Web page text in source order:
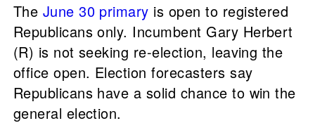
The June 30 primary is open to registered
Republicans only. Incumbent Gary Herbert
(R) is not seeking re-election, leaving the
office open. Election forecasters say
Republicans have a solid chance to win the
general election.